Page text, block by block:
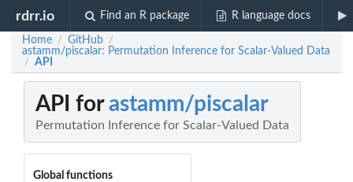
rdrr.io Find an R package R language docs
Home / GitHub /
astamm/piscalar: Permutation Inference for Scalar-Valued Data
/ API
API forastamm/piscalar
Permutation Inference for Scalar-Valued Data
Global functions